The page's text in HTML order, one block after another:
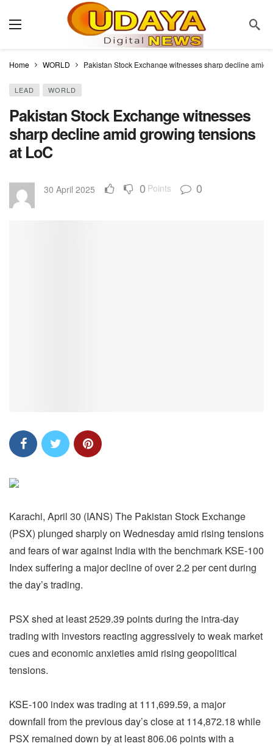
Home WORLD Pakistan Stock Exchange witnesses sharp decline
LEAD WORLD
Pakistan Stock Exchange witnesses
sharp decline amid growing tensions
at LoC
30 April 2025 0 Points 0
Karachi, April 30 (IANS) The Pakistan Stock Exchange
(PSX) plunged sharply on Wednesday amid rising tensions
and fears of war against India with the benchmark KSE-100
Index suffering a major decline of over 2.2 per cent during
the day’s trading.
PSX shed at least 2529.39 points during the intra-day
trading with investors reacting aggressively to weak market
cues and economic anxieties amid rising geopolitical
tensions.
KSE-100 index was trading at 111,699.59, a major
downfall from the previous day’s close at 114,872.18 while
PSX remained down by at least 806.06 points with a